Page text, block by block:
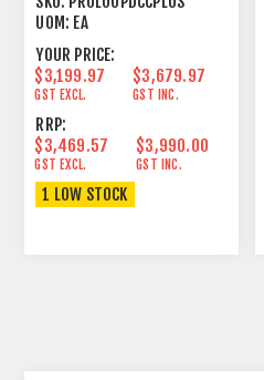
UOM: EA
YOUR PRICE:
$3,199.97
GST EXCL.
$3,679.97
GST INC.
RRP:
$3,469.57
GST EXCL.
$3,990.00
GST INC.
1 LOW STOCK